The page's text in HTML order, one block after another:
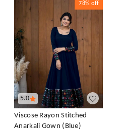
5.0
78% off
Viscose Rayon Stitched
Anarkali Gown (Blue)